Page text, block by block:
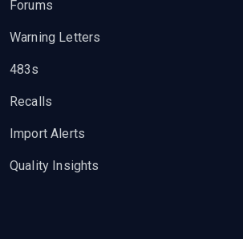
Forums
Warning Letters
483s
Recalls
Import Alerts
Quality Insights